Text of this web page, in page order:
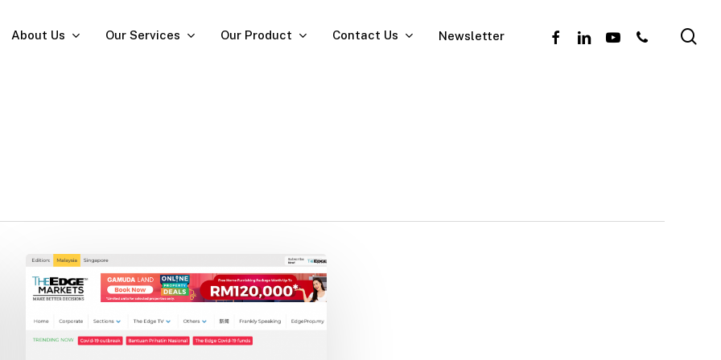
About Us Our Services Our Product Contact Us Newsletter facebooklinkedinyoutubephone